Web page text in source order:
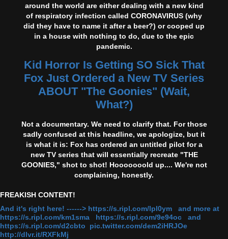
around the world are either dealing with a new kind
of respiratory infection called CORONAVIRUS (why
did they have to name it after a beer?) or cooped up
in a house with nothing to do, due to the epic
pandemic.
Kid Horror Is Getting SO Sick That
Fox Just Ordered a New TV Series
ABOUT "The Goonies" (Wait,
What?)
Not a documentary. We need to clarify that. For those
sadly confused at this headline, we apologize, but it
is what it is: Fox has ordered an untitled pilot for a
new TV series that will essentially recreate "THE
GOONIES," shot to shot! Hooooooold up.... We're not
complaining, honestly.
FREAKISH CONTENT!
And it's right here! ------> https://s.ripl.com/lpl0ym and more at
https://s.ripl.com/km1sma https://s.ripl.com/9e94oc and
https://s.ripl.com/d2cbto pic.twitter.com/dem2iHRJOe
http://dlvr.it/RXFkMj